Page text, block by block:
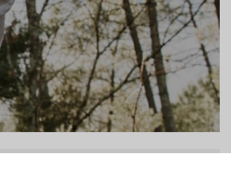
with regulations. Customize your